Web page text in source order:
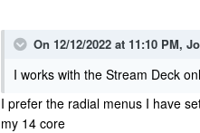
On 12/12/2022 at 11:10 PM,
I works with the Stream Deck
I prefer the radial menus I have
my 14 core